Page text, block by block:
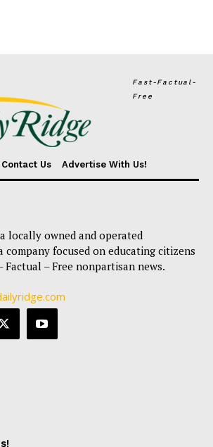
Fast-Factual-
Free
Contact Us Advertise With Us!
locally owned and operated
company focused on educating citizens
Factual – Free nonpartisan news.